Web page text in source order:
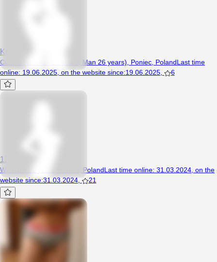
Ko99
Couple (Woman 24 years, Man 26 years), Poniec, PolandLast time
online: 19.06.2025 on the website since:19.06.2025 6
123wika
Woman, 21 years, Poniec, PolandLast time online: 31.03.2024, on the
website since:31.03.2024, 21